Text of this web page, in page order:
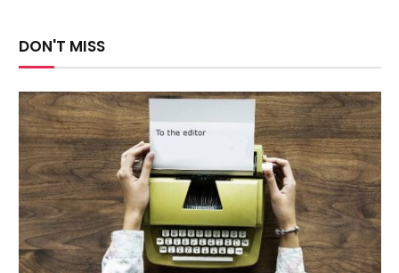
DON'T MISS